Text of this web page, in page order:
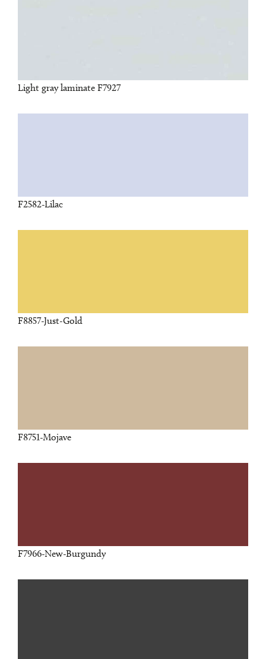
Light gray laminate F7927
F2582-Lilac
F8857-Just-Gold
F8751-Mojave
F7966-New-Burgundy